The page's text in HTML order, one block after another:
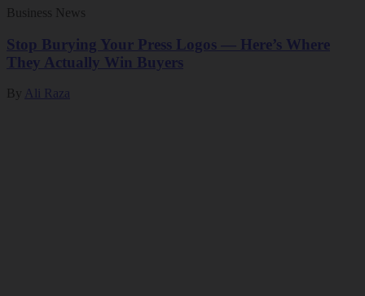
Business News
Stop Burying Your Press Logos — Here’s Where
They Actually Win Buyers
By Ali Raza